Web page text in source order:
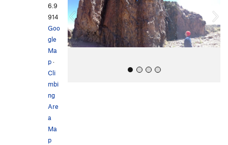
o
u
s
6.9
914
Goo
gle
Ma
p·
Cli
mbi
ng
Are
a
Ma
p